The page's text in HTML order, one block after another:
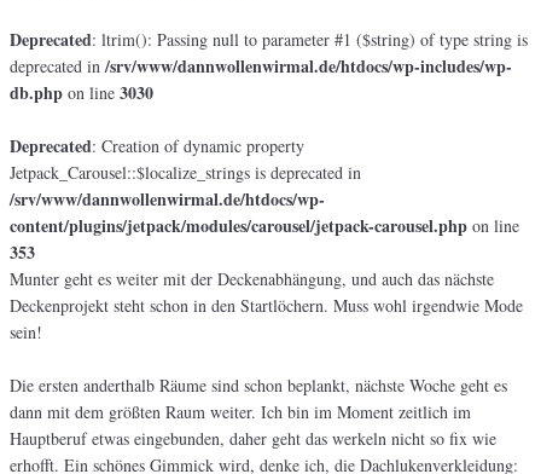
Deprecated: ltrim(): Passing null to parameter #1 ($string) of type string is
deprecated in/srv/www/dannwollenwirmal.de/htdocs/wp-includes/wp-
db.php on line 3030
Deprecated: Creation of dynamic property
Jetpack_Carousel::$localize_strings is deprecated in
/srv/www/dannwollenwirmal.de/htdocs/wp-
content/plugins/jetpack/modules/carousel/jetpack-carousel.php on line
353
Munter geht es weiter mit der Deckenabhängung, und auch das nächste
Deckenprojekt steht schon in den Startlöchern. Muss wohl irgendwie Mode
sein!
Die ersten anderthalb Räume sind schon beplankt, nächste Woche geht es
dann mit dem größten Raum weiter. Ich bin im Moment zeitlich im
Hauptberuf etwas eingebunden, daher geht das werkeln nicht so fix wie
erhofft. Ein schönes Gimmick wird, denke ich, die Dachlukenverkleidung: